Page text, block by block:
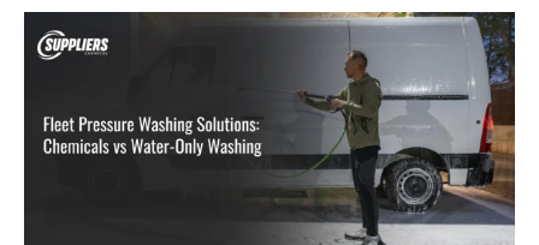
Can
Fleet
That
Water-
Only